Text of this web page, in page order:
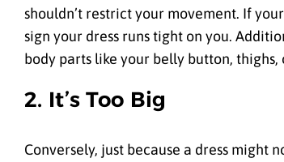
shouldn’t restrict your movement. If
sign your dress runs tight on you.
body parts like your belly button, thighs,
2. It’s Too Big
Conversely, just because a dress might